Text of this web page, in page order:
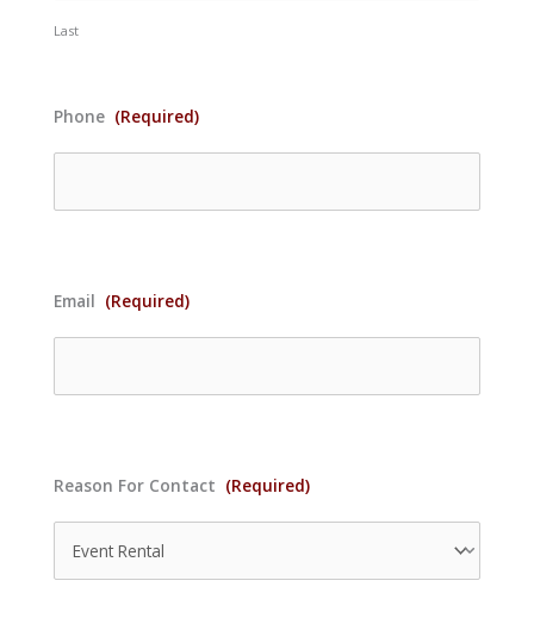
Last
Phone (Required)
Email (Required)
Reason For Contact (Required)